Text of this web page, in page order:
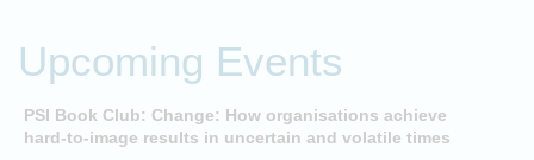
Upcoming Events
PSI Book Club: Change: How organisations achieve
hard-to-image results in uncertain and volatile times